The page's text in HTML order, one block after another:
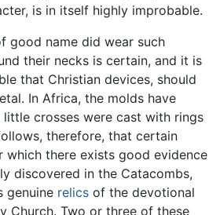
is in itself highly improbable.
good name did wear such
their necks is certain, and it is
that Christian devices, should
In Africa, the molds have
crosses were cast with rings
therefore, that certain
there exists good evidence
discovered in the Catacombs,
genuine relics of the devotional
Church. Two or three of these